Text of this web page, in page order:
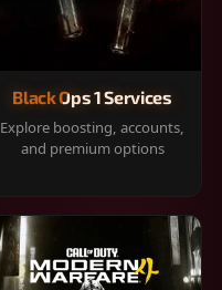
Black Ops 1 Services
Explore boosting, accounts,
and premium options